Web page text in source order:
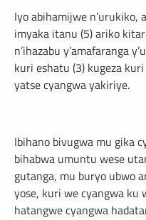
Iyo abihamijwe n’urukiko,
imyaka itanu (5) ariko
n’ihazabu y’amafaranga
kuri eshatu (3) kugeza kuri
yatse cyangwa yakiriye.
Ibihano bivugwa mu gika
bihabwa umuntu wese
gutanga, mu buryo ubwo
yose, kuri we cyangwa
hatangwe cyangwa